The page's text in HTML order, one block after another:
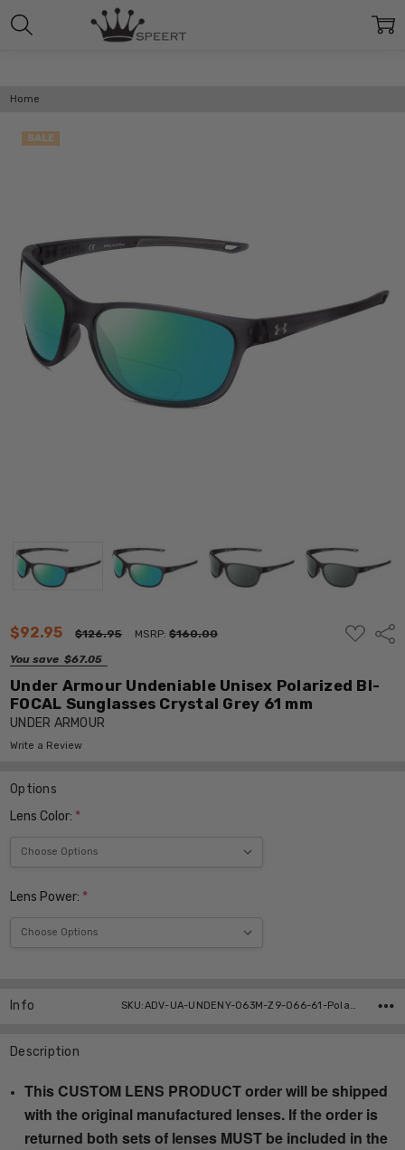
Home
$92.95 $126.95 MSRP:$160.00
You save $67.05
ADD
TO
Under Armour Undeniable Unisex Polarized BI-
FOCAL Sunglasses Crystal Grey 61 mm
UNDER ARMOUR
Write a Review
SALE
Options
Lens Color: *
Lens Power: *
Stock:
Info SKU:ADV-UA-UNDENY-063M-Z9-066-61-Polar-Bi-Focal ,UPC:
Description
This CUSTOM LENS PRODUCT order will be shipped
with the original manufactured lenses. If the order is
returned both sets of lenses MUST be included in the